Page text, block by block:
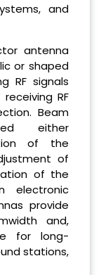
and
antenna
or shaped
RF signals
RF
Beam
either
of the
of
of the
electronic
provide
and,
for long-
stations,